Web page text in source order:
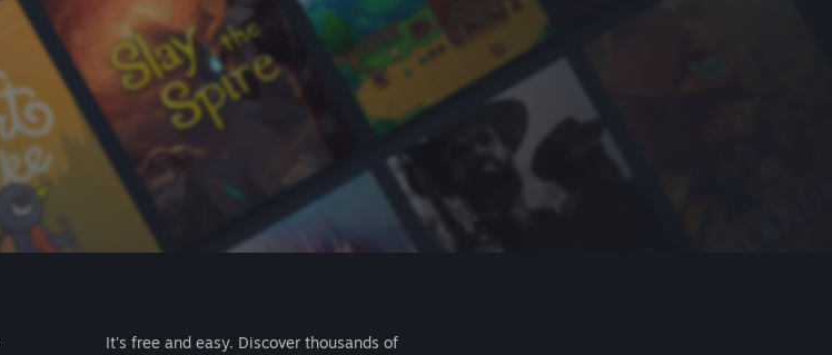
It's free and easy. Discover thousands of